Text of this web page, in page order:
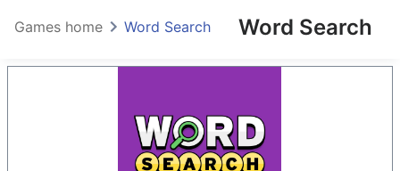
Word Search
Games home Word Search